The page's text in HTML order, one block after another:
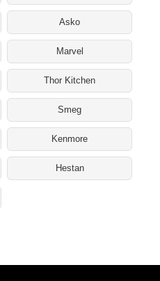
Asko
Marvel
Thor Kitchen
Smeg
Kenmore
Hestan